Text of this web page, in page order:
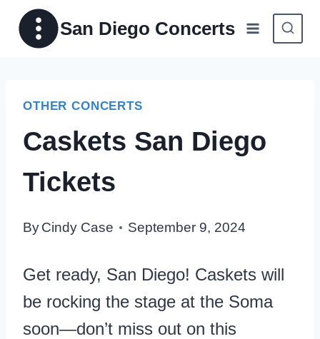
Skip
San Diego Concerts
OTHER CONCERTS
Caskets San Diego
Tickets
ByCindy Case September 9, 2024
Get ready, San Diego! Caskets will
be rocking the stage at the Soma
soon—don’t miss out on this